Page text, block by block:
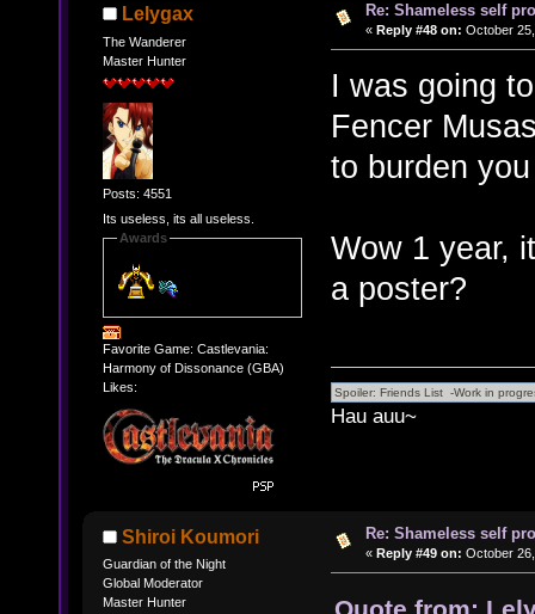
Lelygax
The Wanderer
Master Hunter
Posts: 4551
Its useless, its all useless.
Awards
Favorite Game: Castlevania:
Harmony of Dissonance (GBA)
Likes:
Re: Shameless self
« Reply #48 on: October
I was going
Fencer
to burden
Wow 1 year,
a poster?
Hau auu~
Shiroi Koumori
Guardian of the Night
Global Moderator
Master Hunter
Re: Shameless self
« Reply #49 on: October
Quote from: